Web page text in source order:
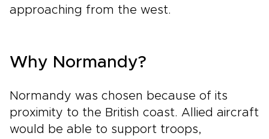
approaching from the west.
Why Normandy?
Normandy was chosen because of its
proximity to the British coast. Allied aircraft
would be able to support troops,